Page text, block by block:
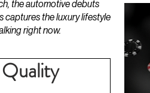
the automotive debuts
captures the luxury lifestyle
right now.